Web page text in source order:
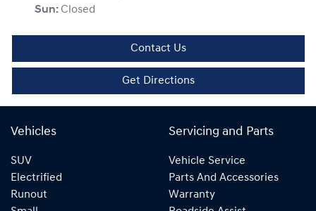
Sun: Closed
Contact Us
Get Directions
Vehicles
SUV
Electrified
Runout
Servicing and Parts
Vehicle Service
Parts And Accessories
Warranty